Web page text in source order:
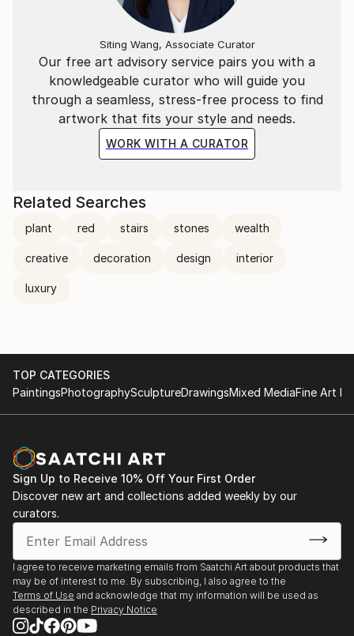
Our free art advisory service pairs you with a
knowledgeable curator who will guide you
through a seamless, stress-free process to find
artwork that fits your style and needs.
WORK WITH A CURATOR
Siting Wang, Associate Curator
Related Searches
plant red stairs stones wealth
creative decoration design interior
luxury
TOP CATEGORIES
PaintingsPhotographySculptureDrawingsMixed MediaFine Art
Sign Up to Receive 10% Off Your First Order
Discover new art and collections added weekly by our
curators.
I agree to receive marketing emails from Saatchi Art about products that
may be of interest to me. By subscribing, I also agree to the
Terms of Use and acknowledge that my information will be used as
described in the Privacy Notice